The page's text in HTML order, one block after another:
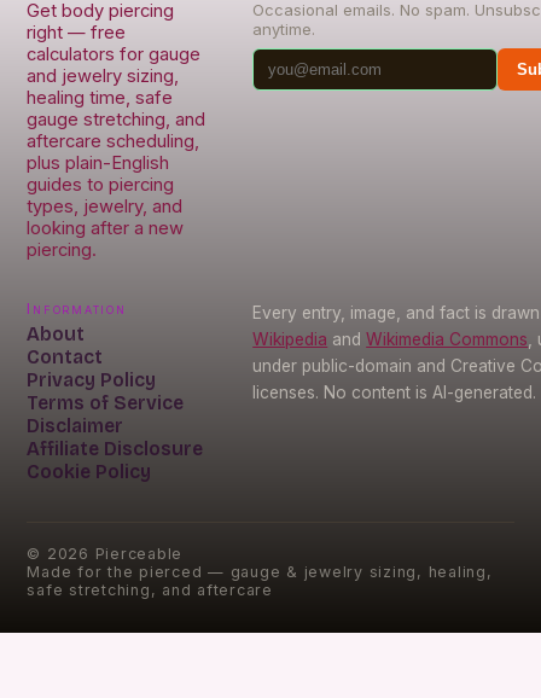
Get body piercing
right — free
calculators for gauge
and jewelry sizing,
healing time, safe
gauge stretching, and
aftercare scheduling,
plus plain-English
guides to piercing
types, jewelry, and
looking after a new
piercing.
Occasional emails. No spam.
anytime.
Information
About
Contact
Privacy Policy
Terms of Service
Disclaimer
Affiliate Disclosure
Cookie Policy
Every entry, image, and fact is
Wikipedia and Wikimedia Commons
under public-domain and Creative
licenses. No content is AI-generated.
© 2026 Pierceable
Made for the pierced — gauge & jewelry sizing, healing,
safe stretching, and aftercare